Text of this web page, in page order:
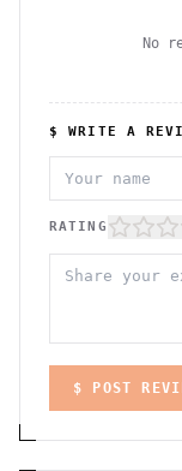
No
$ WRITE A
RATING
$ POST